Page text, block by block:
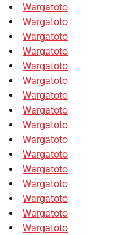
Wargatoto
Wargatoto
Wargatoto
Wargatoto
Wargatoto
Wargatoto
Wargatoto
Wargatoto
Wargatoto
Wargatoto
Wargatoto
Wargatoto
Wargatoto
Wargatoto
Wargatoto
Wargatoto